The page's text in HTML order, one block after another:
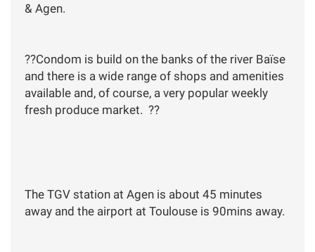
& Agen.
??Condom is build on the banks of the river Baïse
and there is a wide range of shops and amenities
available and, of course, a very popular weekly
fresh produce market. ??
The TGV station at Agen is about 45 minutes
away and the airport at Toulouse is 90mins away.